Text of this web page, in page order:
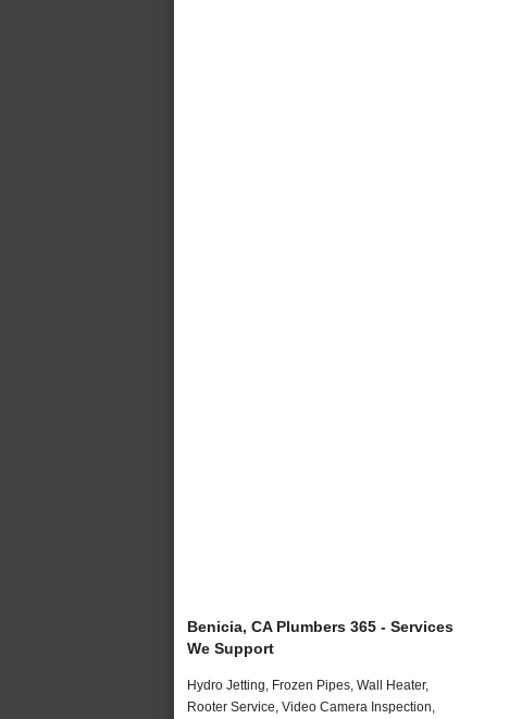
Benicia, CA Plumbers 365 - Services
We Support
Hydro Jetting, Frozen Pipes, Wall Heater,
Rooter Service, Video Camera Inspection,